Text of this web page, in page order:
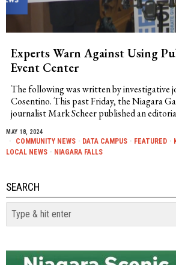
Experts Warn Against Using
Event Center
The following was written by investigative
Cosentino. This past Friday, the Niagara
journalist Mark Scheer published an
MAY 18, 2024
COMMUNITY NEWS · DATA CAMPUS · FEATURED ·
LOCAL NEWS · NIAGARA FALLS
SEARCH